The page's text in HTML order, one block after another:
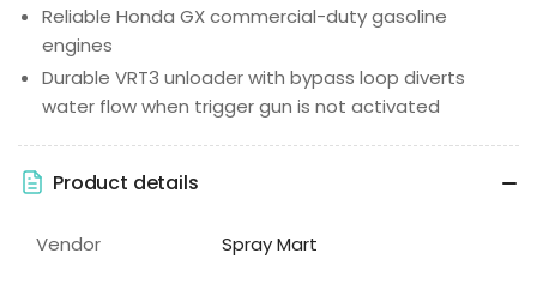
Reliable Honda GX commercial-duty gasoline
engines
Durable VRT3 unloader with bypass loop diverts
water flow when trigger gun is not activated
Product details
Vendor Spray Mart